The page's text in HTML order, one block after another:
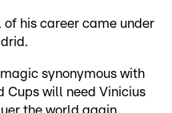
of his career came under
synonymous with
Cups will need Vinicius